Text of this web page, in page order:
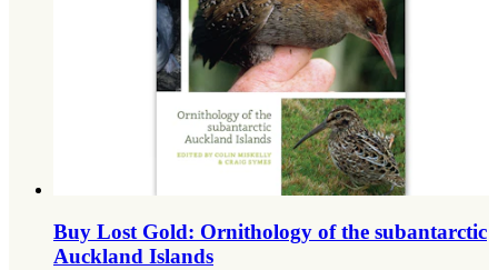
Buy Lost Gold: Ornithology of the subantarctic
Auckland Islands